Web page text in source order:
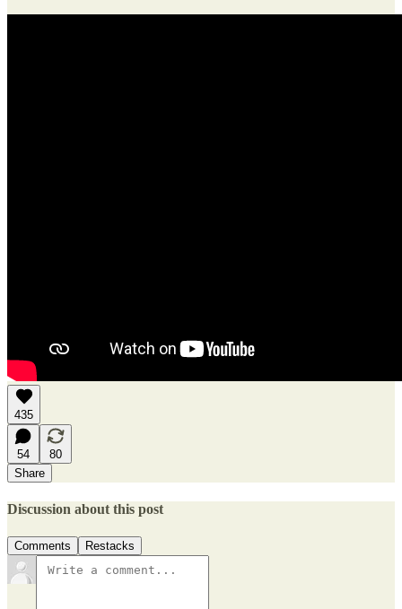
435
54
80
Share
Discussion about this post
Comments Restacks